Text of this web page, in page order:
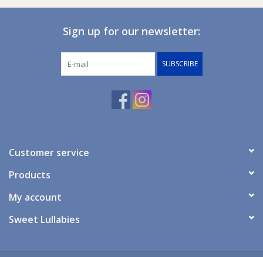
Sign up for our newsletter:
SUBSCRIBE
Customer service
Products
My account
Sweet Lullabies